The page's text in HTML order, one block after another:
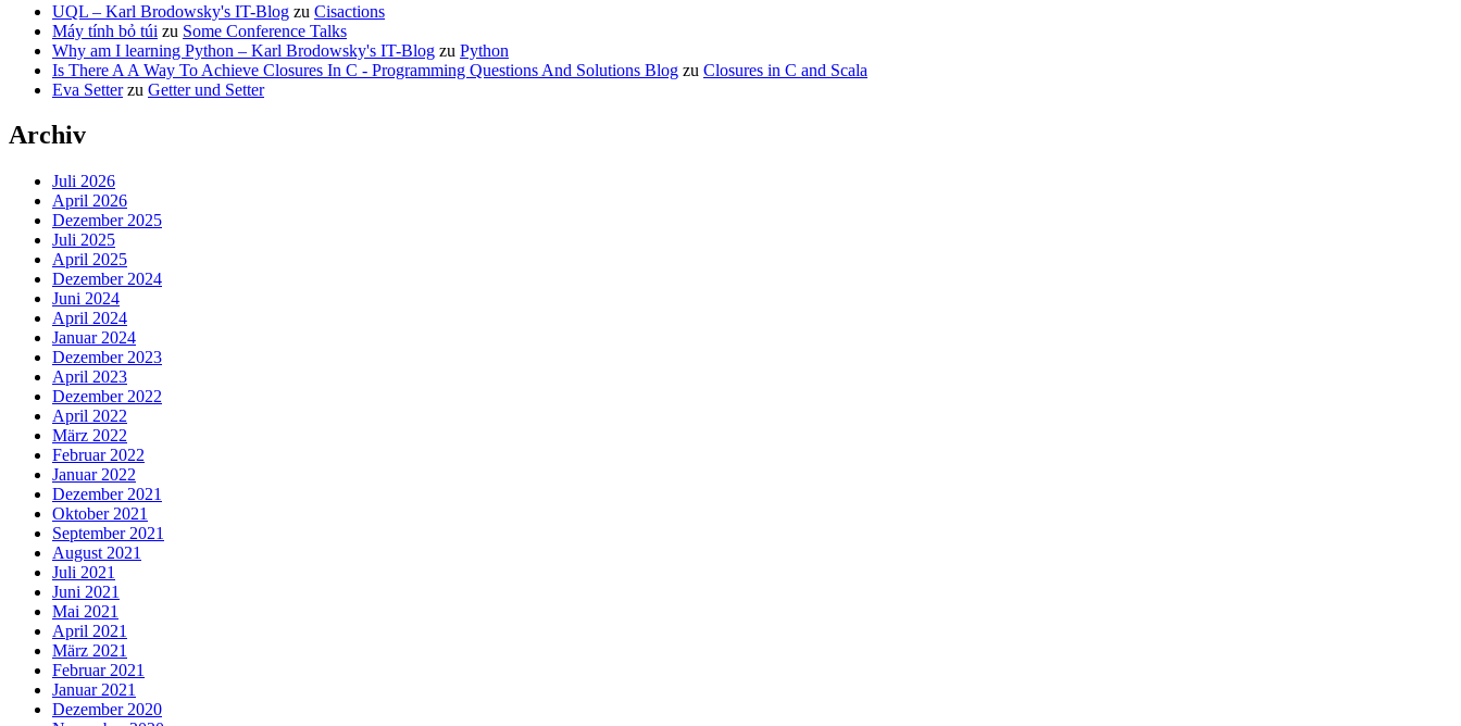
UQL – Karl Brodowsky's IT-Blog zu Cisactions
Máy tính bỏ túi zu Some Conference Talks
Why am I learning Python – Karl Brodowsky's IT-Blog zu Python
Is There A A Way To Achieve Closures In C - Programming Questions And Solutions Blog zu Closures in C and Scala
Eva Setterzu Getter und Setter
Archiv
Juli 2026
April 2026
Dezember 2025
Juli 2025
April 2025
Dezember 2024
Juni 2024
April 2024
Januar 2024
Dezember 2023
April 2023
Dezember 2022
April 2022
März 2022
Februar 2022
Januar 2022
Dezember 2021
Oktober 2021
September 2021
August 2021
Juli 2021
Juni 2021
Mai 2021
April 2021
März 2021
Februar 2021
Januar 2021
Dezember 2020